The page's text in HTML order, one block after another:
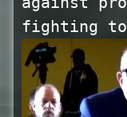
fighting